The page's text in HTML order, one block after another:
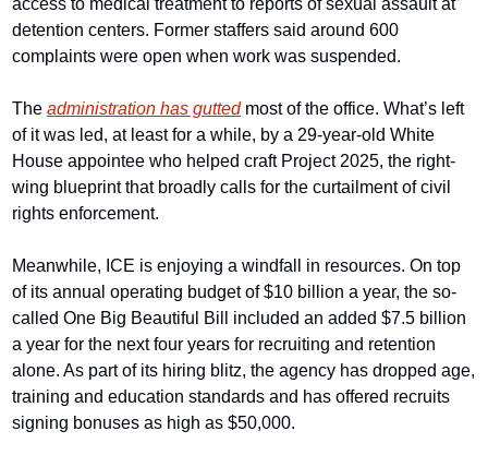
detention centers. Former staffers said around 600
complaints were open when work was suspended.
The administration has gutted most of the office. What’s left
of it was led, at least for a while, by a 29-year-old White
House appointee who helped craft Project 2025, the right-
wing blueprint that broadly calls for the curtailment of civil
rights enforcement.
Meanwhile, ICE is enjoying a windfall in resources. On top
of its annual operating budget of $10 billion a year, the so-
called One Big Beautiful Bill included an added $7.5 billion
a year for the next four years for recruiting and retention
alone. As part of its hiring blitz, the agency has dropped age,
training and education standards and has offered recruits
signing bonuses as high as $50,000.